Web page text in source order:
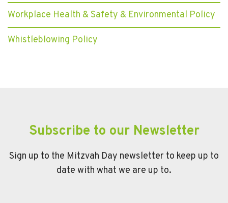
Workplace Health & Safety & Environmental Policy
Whistleblowing Policy
Subscribe to our Newsletter
Sign up to the Mitzvah Day newsletter to keep up to
date with what we are up to.